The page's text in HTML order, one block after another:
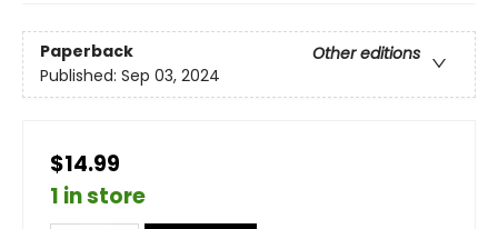
Paperback
Other editions
Published: Sep 03, 2024
$14.99
1 in store